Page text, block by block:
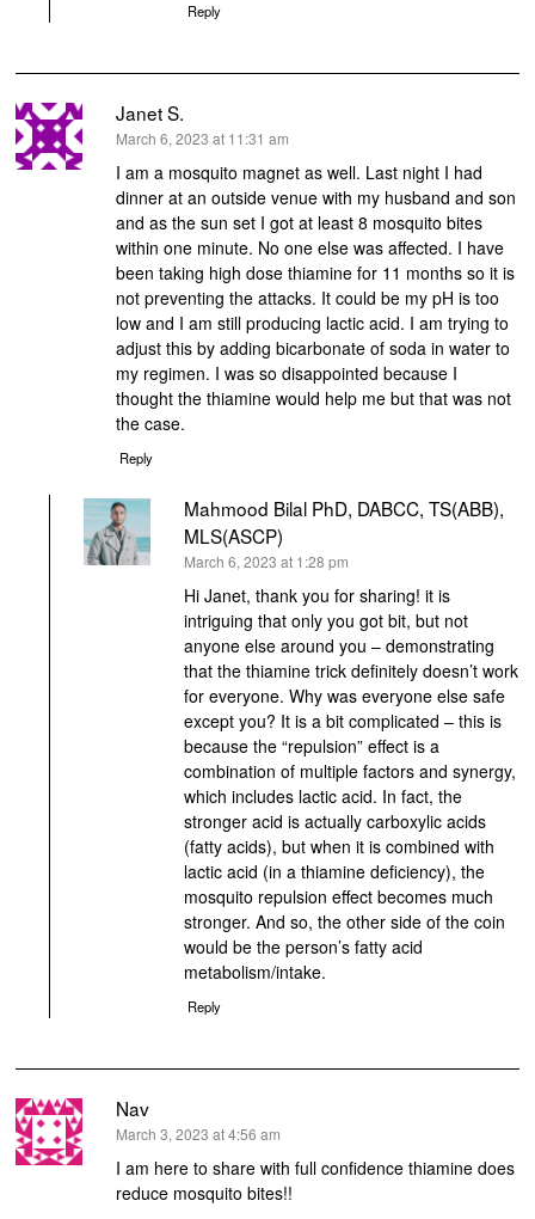
Reply
Janet S.
says:
March 6, 2023 at 11:31 am
I am a mosquito magnet as well. Last night I had
dinner at an outside venue with my husband and son
and as the sun set I got at least 8 mosquito bites
within one minute. No one else was affected. I have
been taking high dose thiamine for 11 months so it is
not preventing the attacks. It could be my pH is too
low and I am still producing lactic acid. I am trying to
adjust this by adding bicarbonate of soda in water to
my regimen. I was so disappointed because I
thought the thiamine would help me but that was not
the case.
Reply
Mahmood Bilal PhD, DABCC, TS(ABB),
MLS(ASCP)
says:
March 6, 2023 at 1:28 pm
Hi Janet, thank you for sharing! it is
intriguing that only you got bit, but not
anyone else around you – demonstrating
that the thiamine trick definitely doesn’t work
for everyone. Why was everyone else safe
except you? It is a bit complicated – this is
because the “repulsion” effect is a
combination of multiple factors and synergy,
which includes lactic acid. In fact, the
stronger acid is actually carboxylic acids
(fatty acids), but when it is combined with
lactic acid (in a thiamine deficiency), the
mosquito repulsion effect becomes much
stronger. And so, the other side of the coin
would be the person’s fatty acid
metabolism/intake.
Reply
Nav
says:
March 3, 2023 at 4:56 am
I am here to share with full confidence thiamine does
reduce mosquito bites!!